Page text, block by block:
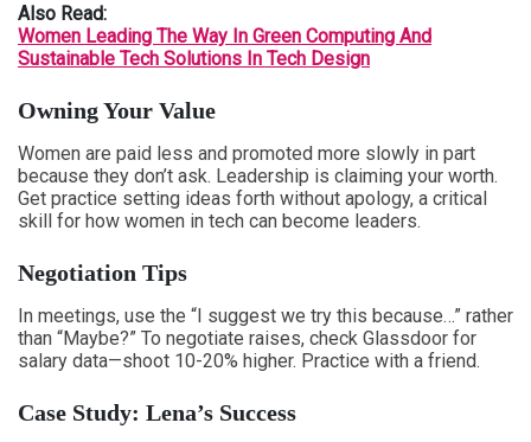
Also Read:
Women Leading The Way In Green Computing And
Sustainable Tech Solutions In Tech Design
Owning Your Value
Women are paid less and promoted more slowly in part
because they don’t ask. Leadership is claiming your worth.
Get practice setting ideas forth without apology, a critical
skill for how women in tech can become leaders.
Negotiation Tips
In meetings, use the “I suggest we try this because…” rather
than “Maybe?” To negotiate raises, check Glassdoor for
salary data—shoot 10-20% higher. Practice with a friend.
Case Study: Lena’s Success